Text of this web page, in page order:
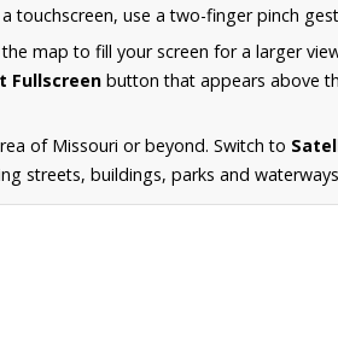
touchscreen, use a two-finger pinch
map to fill your screen for a larger
Fullscreen button that appears above
of Missouri or beyond. Switch to
streets, buildings, parks and